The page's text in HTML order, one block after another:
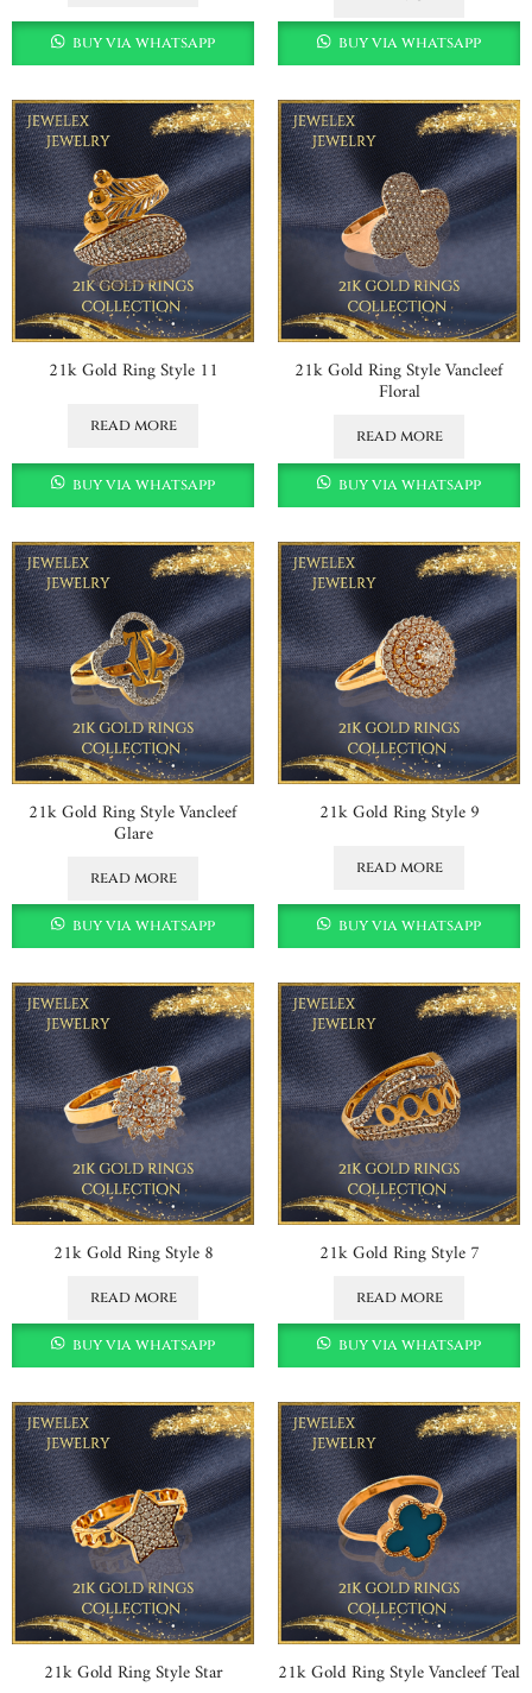
buy via whatsapp buy via whatsapp
21k Gold Ring Style 11
read more
buy via whatsapp
21k Gold Ring Style Vancleef
Floral
read more
buy via whatsapp
21k Gold Ring Style Vancleef
Glare
read more
buy via whatsapp
21k Gold Ring Style 9
read more
buy via whatsapp
21k Gold Ring Style 8
read more
buy via whatsapp
21k Gold Ring Style 7
read more
buy via whatsapp
21k Gold Ring Style Star 21k Gold Ring Style Vancleef Teal